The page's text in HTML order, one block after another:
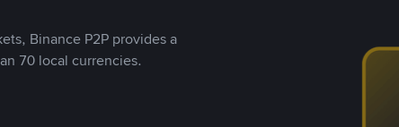
Binance P2P provides a
70 local currencies.